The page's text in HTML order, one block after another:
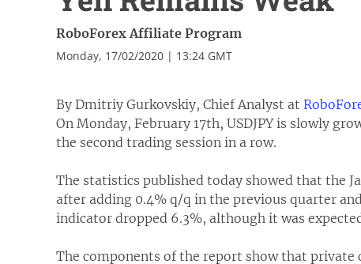
RoboForex Affiliate Program
Monday, 17/02/2020 | 13:24 GMT
By Dmitriy Gurkovskiy, Chief Analyst at
On Monday, February 17th, USDJPY is slowly
the second trading session in a row.
The statistics published today showed that the
after adding 0.4% q/q in the previous quarter
indicator dropped 6.3%, although it was
The components of the report show that